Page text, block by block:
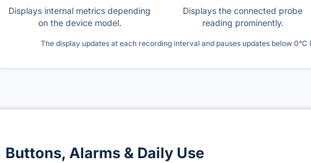
Displays internal metrics depending
on the device model.
Displays the connected probe
reading prominently.
The display updates at each recording interval and pauses updates below
Buttons, Alarms & Daily Use